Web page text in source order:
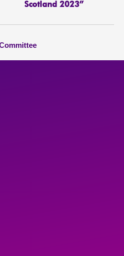
Scotland 2023”